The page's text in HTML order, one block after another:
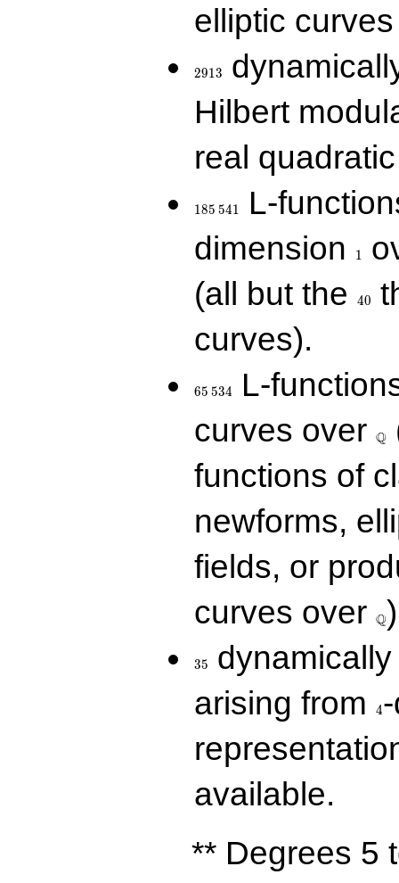
elliptic
2913
Hilbert
real
185 541
L-
dimension
1
(all but the
40
curves).
65 534
L-
curves over Q
functions of
newforms,
fields, or
curves over
\Q
Q
35
arising from
4
available.
** Degrees 5